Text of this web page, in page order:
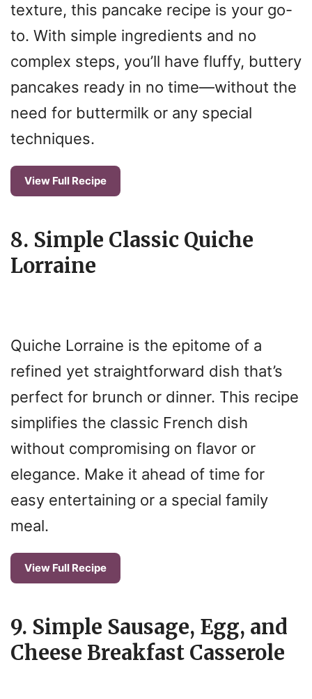
texture, this pancake recipe is your go-
to. With simple ingredients and no
complex steps, you’ll have fluffy, buttery
pancakes ready in no time—without the
need for buttermilk or any special
techniques.
View Full Recipe
8. Simple Classic Quiche
Lorraine
Quiche Lorraine is the epitome of a
refined yet straightforward dish that’s
perfect for brunch or dinner. This recipe
simplifies the classic French dish
without compromising on flavor or
elegance. Make it ahead of time for
easy entertaining or a special family
meal.
View Full Recipe
9. Simple Sausage, Egg, and
Cheese Breakfast Casserole